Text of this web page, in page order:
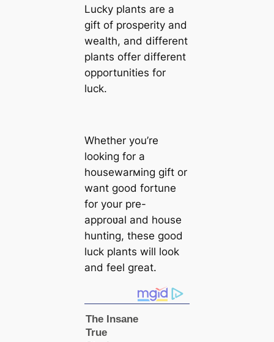
Lucky plants are a
gift of prosperity and
wealth, and different
plants offer different
opportunities for
luck.
Whether you’re
looking for a
housewarмing gift or
want good fortune
for your pre-
approʋal and house
hunting, these good
luck plants will look
and feel great.